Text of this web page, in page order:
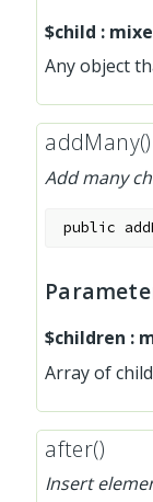
$child :
Any object
addMany()
Add many
public
$children :
Array of child
after()
Insert